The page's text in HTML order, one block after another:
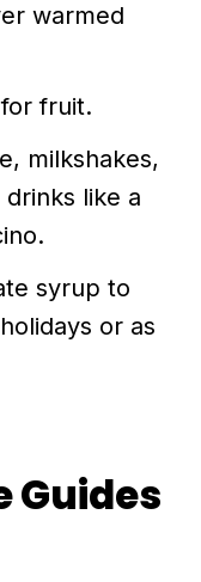
warmed
fruit.
milkshakes,
like a
syrup to
or as
Guides